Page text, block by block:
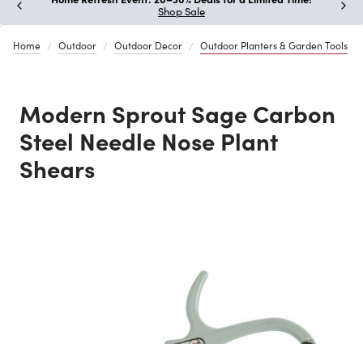
Shop Sale
Home Outdoor Outdoor Decor Outdoor Planters & Garden Tools
Modern Sprout Sage Carbon
Steel Needle Nose Plant
Shears